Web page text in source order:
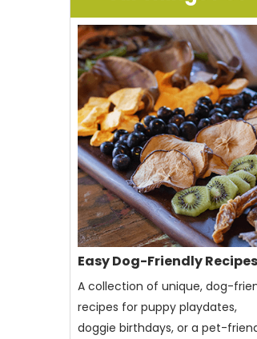
Easy Dog-Friendly Recipes
A collection of unique, dog-
recipes for puppy playdates,
doggie birthdays, or a pet-